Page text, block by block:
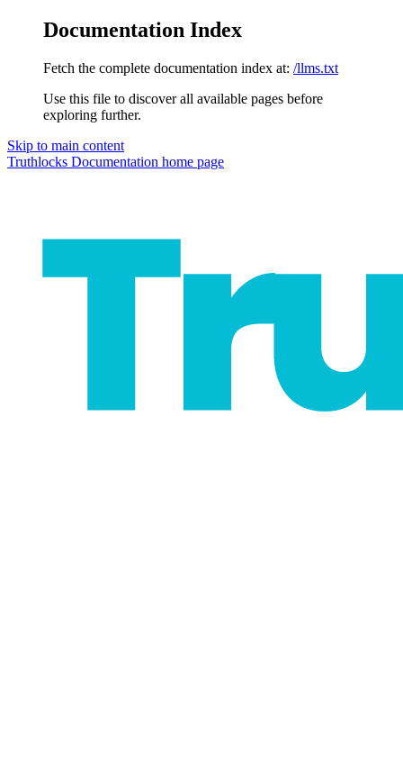
Documentation Index
Fetch the complete documentation index at: /llms.txt
Use this file to discover all available pages before
exploring further.
Skip to main content
Truthlocks Documentation home page